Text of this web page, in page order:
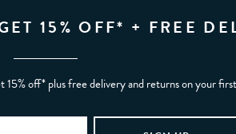
15% OFF* + FREE
off* plus free delivery and returns on your